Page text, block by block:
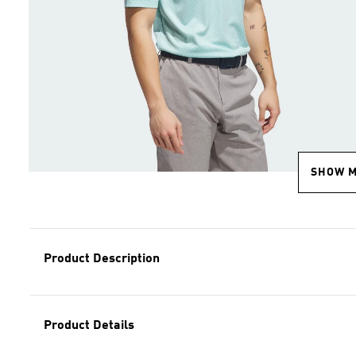
SHOW
Product Description
Product Details